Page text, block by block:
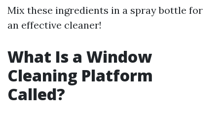
Mix these ingredients in a spray bottle for
an effective cleaner!
What Is a Window
Cleaning Platform
Called?